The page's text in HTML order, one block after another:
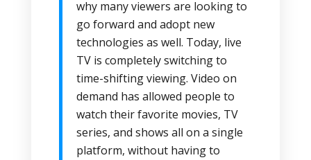
why many viewers are looking to
go forward and adopt new
technologies as well. Today, live
TV is completely switching to
time-shifting viewing. Video on
demand has allowed people to
watch their favorite movies, TV
series, and shows all on a single
platform, without having to